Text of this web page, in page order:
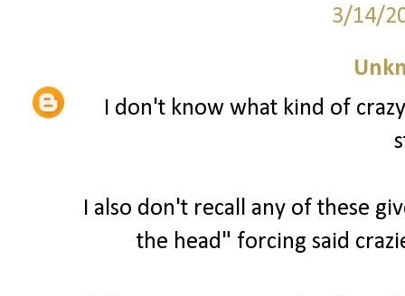
3/14/
I don't know what kind of
I also don't recall any of these
the head" forcing said